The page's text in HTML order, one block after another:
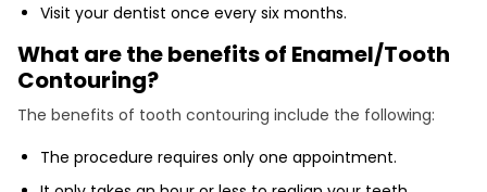
Visit your dentist once every six months.
What are the benefits of Enamel/Tooth
Contouring?
The benefits of tooth contouring include the following:
The procedure requires only one appointment.